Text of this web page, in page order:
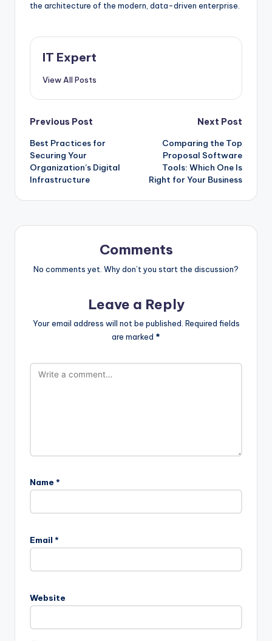
the architecture of the modern, data-driven enterprise.
IT Expert
View All Posts
Post
navigation
Previous Post
Best Practices for
Securing Your
Organization’s Digital
Infrastructure
Next Post
Comparing the Top
Proposal Software
Tools: Which One Is
Right for Your Business
Comments
No comments yet. Why don’t you start the discussion?
Leave a Reply
Your email address will not be published. Required fields
are marked *
Name *
Email *
Website